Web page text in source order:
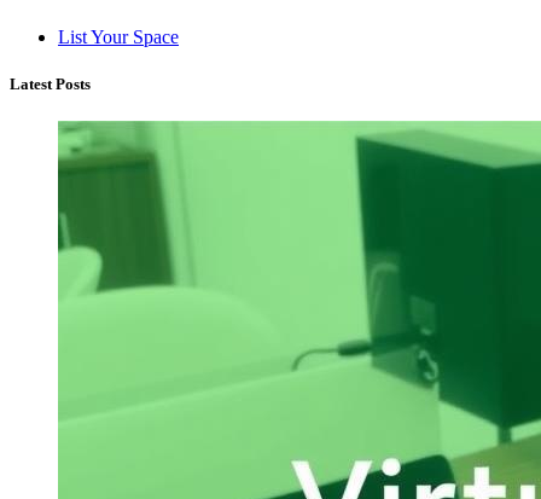
List Your Space
Latest Posts